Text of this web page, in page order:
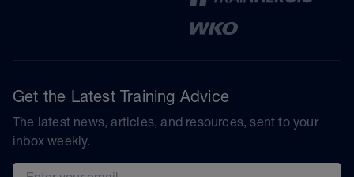
Get the Latest Training Advice
The latest news, articles, and resources, sent to your
inbox weekly.
Email address